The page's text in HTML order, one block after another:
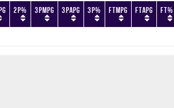
2P% 3PMPG 3PAPG 3P% FTMPG FTAPG FT%